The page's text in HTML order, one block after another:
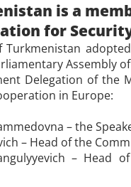
is a
for
Turkmenistan
Assembly
Delegation of the
in Europe:
– the
– Head of the
– Head